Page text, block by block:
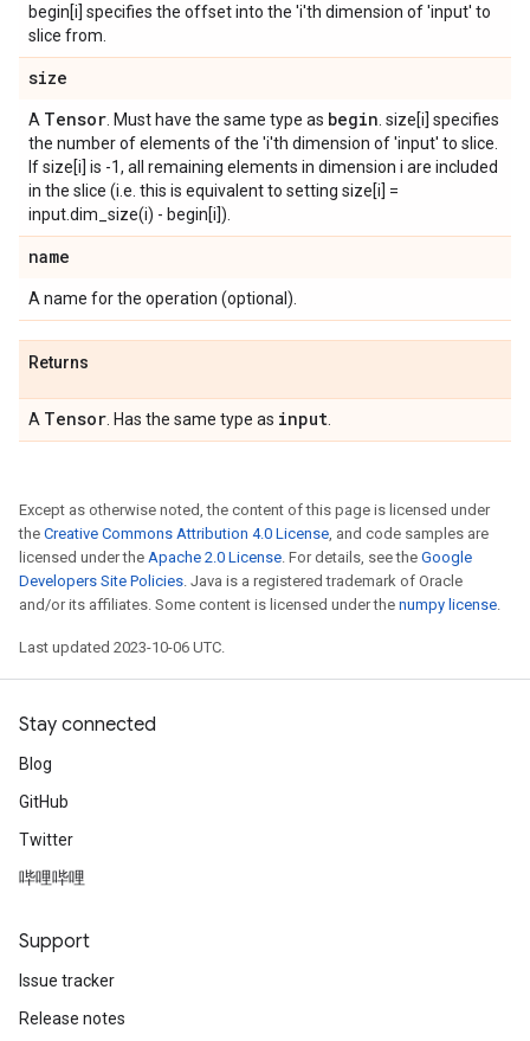
begin[i] specifies the offset into the 'i'th dimension of 'input' to
slice from.
size
A Tensor . Must have the same type as begin . size[i] specifies
the number of elements of the 'i'th dimension of 'input' to slice.
If size[i] is -1, all remaining elements in dimension i are included
in the slice (i.e. this is equivalent to setting size[i] =
input.dim_size(i) - begin[i]).
name
A name for the operation (optional).
Returns
A Tensor . Has the same type as input
Except as otherwise noted, the content of this page is licensed under
the Creative Commons Attribution 4.0 License, and code samples are
licensed under the Apache 2.0 License. For details, see the Google
Developers Site Policies. Java is a registered trademark of Oracle
and/or its affiliates. Some content is licensed under the numpy license.
Last updated 2023-10-06 UTC.
Stay connected
Blog
GitHub
Twitter
哔哩哔哩
Support
Issue tracker
Release notes